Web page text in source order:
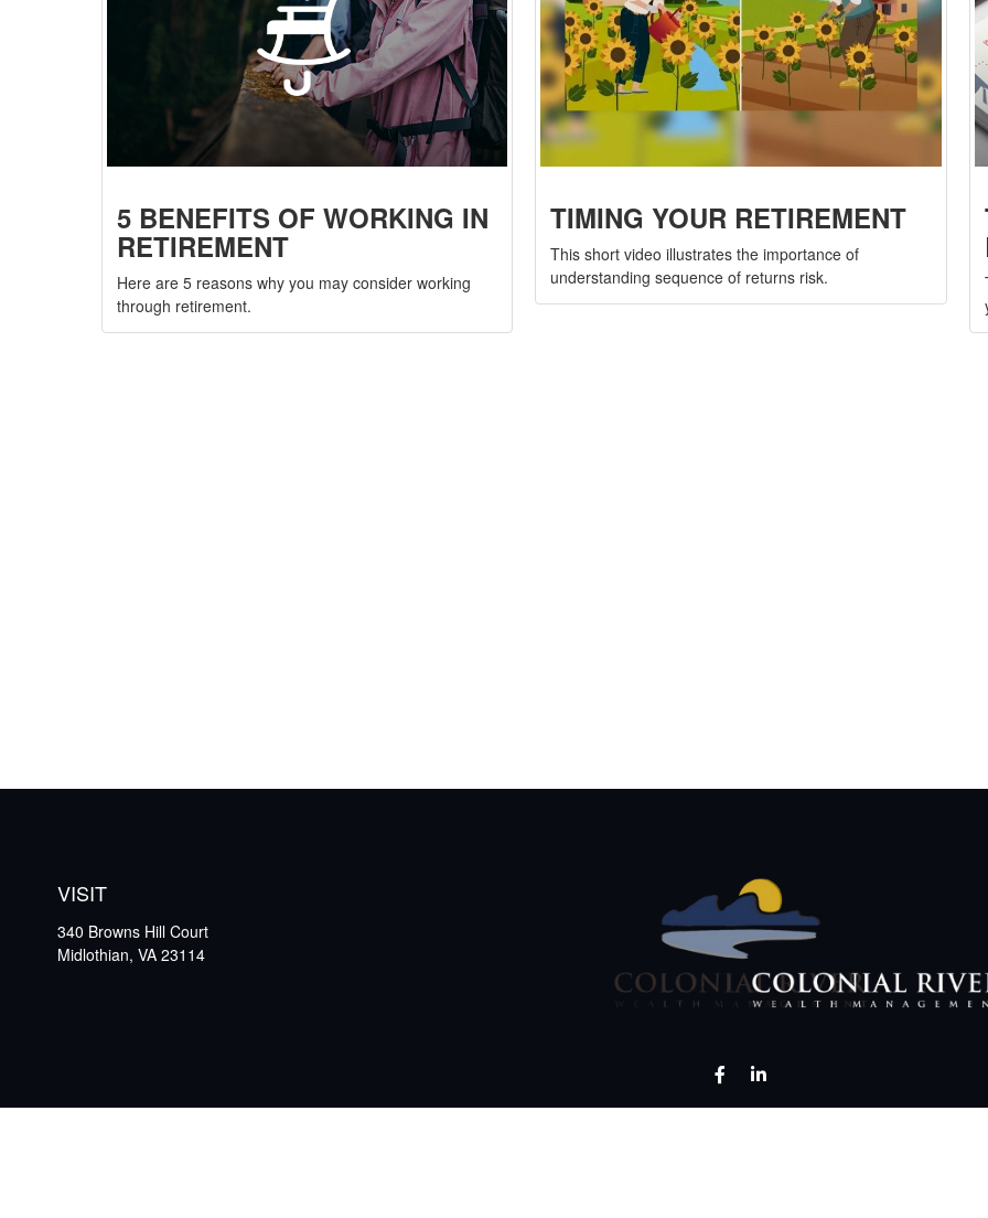
5 BENEFITS OF WORKING IN
RETIREMENT
Here are 5 reasons why you may consider working
through retirement.
TIMING YOUR RETIREMENT
This short video illustrates the importance of
understanding sequence of returns risk.
VISIT
340 Browns Hill Court
Midlothian, VA 23114